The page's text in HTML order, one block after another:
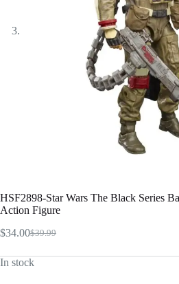
HSF2898-Star Wars The Black Series
Action Figure
$39.99
Original
was:
$34.00Current
is:
In stock